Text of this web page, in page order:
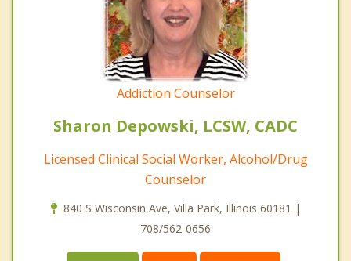
Addiction Counselor
Sharon Depowski, LCSW, CADC
Licensed Clinical Social Worker, Alcohol/Drug
Counselor
840 S Wisconsin Ave, Villa Park, Illinois 60181 |
708/562-0656